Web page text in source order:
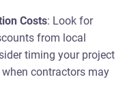
Costs: Look for
from local
timing your project
contractors may